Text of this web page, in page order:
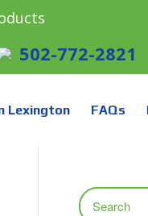
502-772-2821
Lexington FAQs